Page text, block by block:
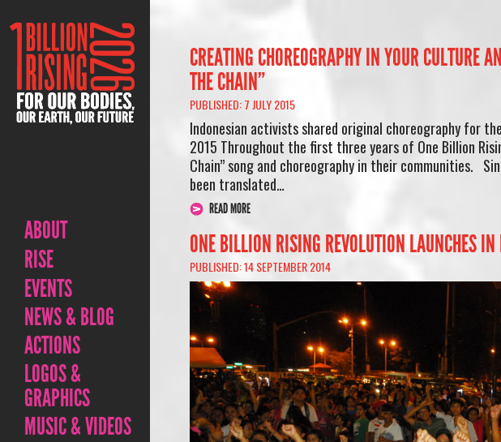
ABOUT
RISE
EVENTS
NEWS & BLOG
ACTIONS
LOGOS &
GRAPHICS
MUSIC & VIDEOS
CREATING CHOREOGRAPHY IN YOUR CULTURE
THE CHAIN”
PUBLISHED: 7 JULY 2015
Indonesian activists shared original choreography for
2015 Throughout the first three years of One Billion
Chain” song and choreography in their communities.
been translated…
READ MORE
ONE BILLION RISING REVOLUTION LAUNCHES
PUBLISHED: 14 SEPTEMBER 2014